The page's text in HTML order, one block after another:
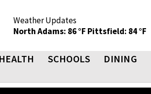
Weather Updates
North Adams: 86 °F Pittsfield: 84 °F
HEALTH SCHOOLS DINING